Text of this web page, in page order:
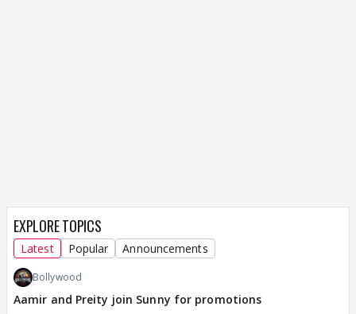
EXPLORE TOPICS
Latest Popular Announcements
Bollywood
Aamir and Preity join Sunny for promotions